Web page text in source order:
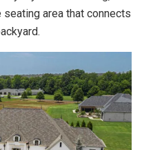
area that connects